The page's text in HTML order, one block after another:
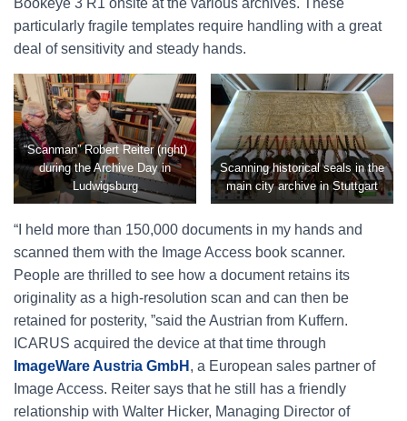
Bookeye 3 R1 onsite at the various archives. These
particularly fragile templates require handling with a great
deal of sensitivity and steady hands.
“Scanman” Robert Reiter (right)
during the Archive Day in
Ludwigsburg
Scanning historical seals in the
main city archive in Stuttgart
“I held more than 150,000 documents in my hands and
scanned them with the Image Access book scanner.
People are thrilled to see how a document retains its
originality as a high-resolution scan and can then be
retained for posterity, ”said the Austrian from Kuffern.
ICARUS acquired the device at that time through
ImageWare Austria GmbH , a European sales partner of
Image Access. Reiter says that he still has a friendly
relationship with Walter Hicker, Managing Director of